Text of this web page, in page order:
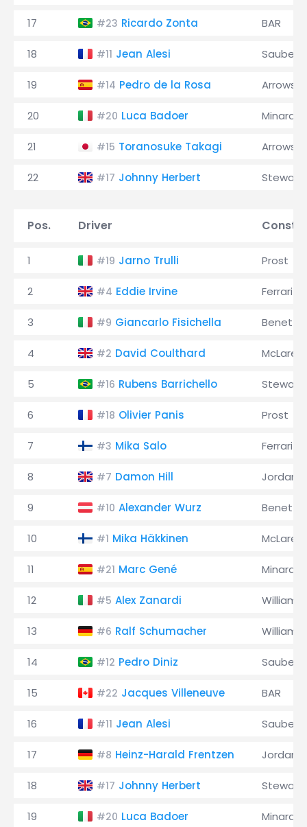
17 #23 Ricardo Zonta BAR
18 #11 Jean Alesi Sauber
19 #14 Pedro de la Rosa Arrows
20 #20 Luca Badoer Minardi
21 #15 Toranosuke Takagi Arrows
22 #17 Johnny Herbert Stewart
Pos. Driver
1 #19 Jarno Trulli Prost
2 #4 Eddie Irvine Ferrari
3 #9 Giancarlo Fisichella
4 #2 David Coulthard McLaren
5 #16 Rubens Barrichello Stewart
6 #18 Olivier Panis Prost
7 #3 Mika Salo Ferrari
8 #7 Damon Hill Jordan
9 #10 Alexander Wurz
10 #1 Mika Häkkinen McLaren
11 #21 Marc Gené Minardi
12 #5 Alex Zanardi Williams
13 #6 Ralf Schumacher Williams
14 #12 Pedro Diniz Sauber
15 #22 Jacques Villeneuve BAR
16 #11 Jean Alesi Sauber
17 #8 Heinz-Harald Frentzen Jordan
18 #17 Johnny Herbert Stewart
19 #20 Luca Badoer Minardi